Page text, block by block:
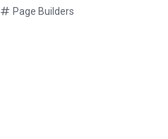
Page Builders